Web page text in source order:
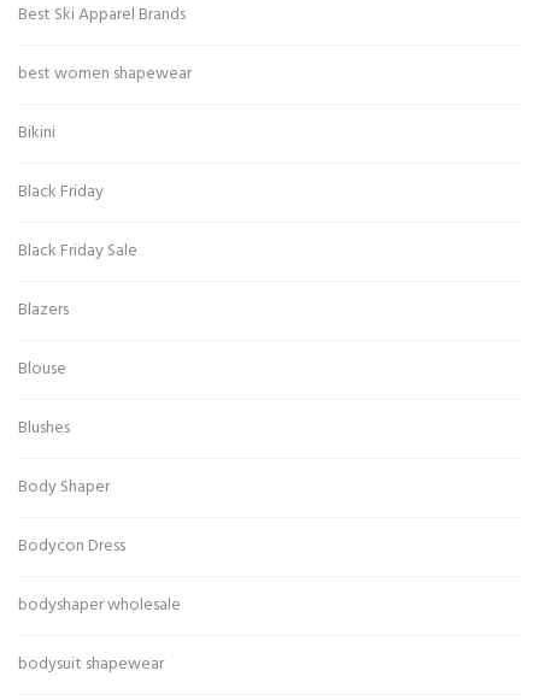
Best Ski Apparel Brands
best women shapewear
Bikini
Black Friday
Black Friday Sale
Blazers
Blouse
Blushes
Body Shaper
Bodycon Dress
bodyshaper wholesale
bodysuit shapewear